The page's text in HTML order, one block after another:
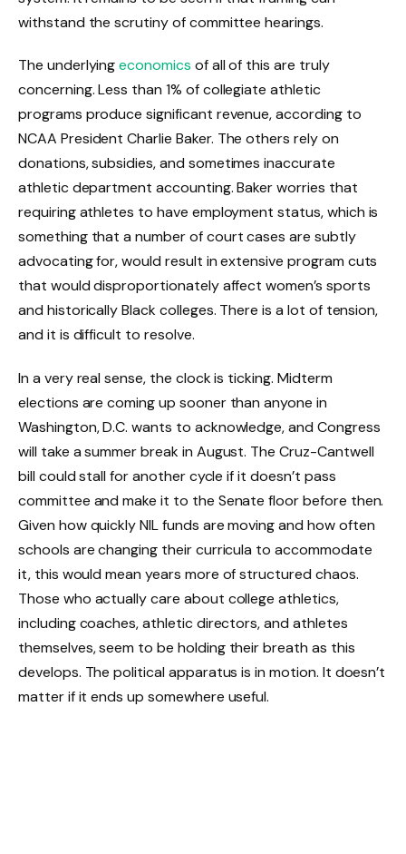
withstand the scrutiny of committee hearings.
The underlyingeconomics of all of this are truly
concerning. Less than 1% of collegiate athletic
programs produce significant revenue, according to
NCAA President Charlie Baker. The others rely on
donations, subsidies, and sometimes inaccurate
athletic department accounting. Baker worries that
requiring athletes to have employment status, which is
something that a number of court cases are subtly
advocating for, would result in extensive program cuts
that would disproportionately affect women’s sports
and historically Black colleges. There is a lot of tension,
and it is difficult to resolve.
In a very real sense, the clock is ticking. Midterm
elections are coming up sooner than anyone in
Washington, D.C. wants to acknowledge, and Congress
will take a summer break in August. The Cruz-Cantwell
bill could stall for another cycle if it doesn’t pass
committee and make it to the Senate floor before then.
Given how quickly NIL funds are moving and how often
schools are changing their curricula to accommodate
it, this would mean years more of structured chaos.
Those who actually care about college athletics,
including coaches, athletic directors, and athletes
themselves, seem to be holding their breath as this
develops. The political apparatus is in motion. It doesn’t
matter if it ends up somewhere useful.